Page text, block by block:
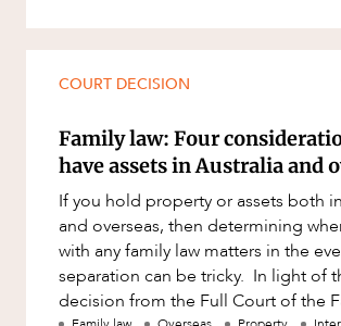
COURT DECISION
Family law: Four
have assets in Australia and
If you hold property or assets both
and overseas, then determining
with any family law matters in the
separation can be tricky. In light of the recent
decision from the Full Court of the